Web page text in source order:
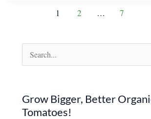
1 2 … 7
e
r
c
Grow Bigger, Better
Tomatoes!